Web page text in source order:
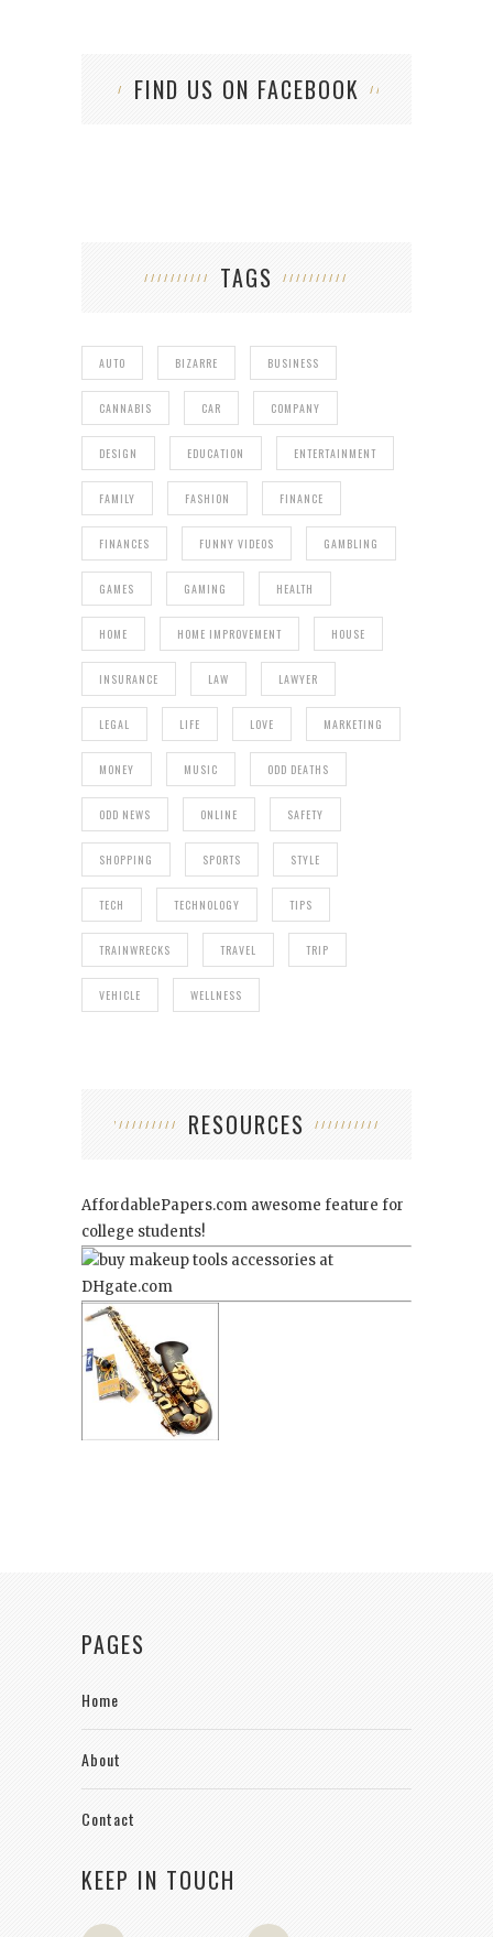
FIND US ON FACEBOOK
TAGS
AUTO BIZARRE BUSINESS
CANNABIS CAR COMPANY
DESIGN EDUCATION ENTERTAINMENT
FAMILY FASHION FINANCE
FINANCES FUNNY VIDEOS GAMBLING
GAMES GAMING HEALTH
HOME HOME IMPROVEMENT HOUSE
INSURANCE LAW LAWYER
LEGAL LIFE LOVE MARKETING
MONEY MUSIC ODD DEATHS
ODD NEWS ONLINE SAFETY
SHOPPING SPORTS STYLE
TECH TECHNOLOGY TIPS
TRAINWRECKS TRAVEL TRIP
VEHICLE WELLNESS
RESOURCES
AffordablePapers.com awesome feature for
college students!
PAGES
Home
About
Contact
KEEP IN TOUCH